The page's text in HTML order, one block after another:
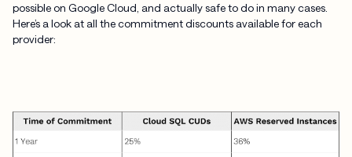
possible on Google Cloud, and actually safe to do in many cases.
Here’s a look at all the commitment discounts available for each
provider: